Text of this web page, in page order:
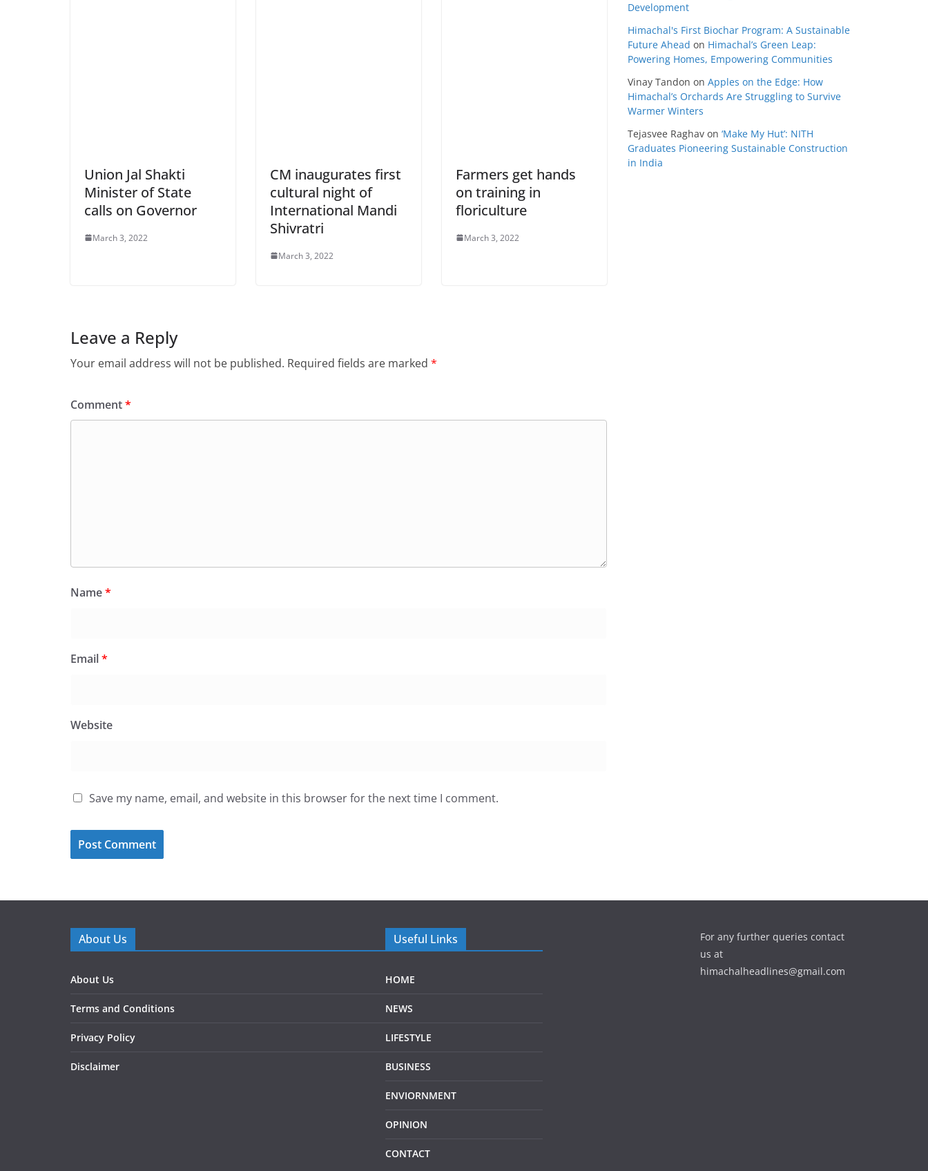
Union Jal Shakti
Minister of State
calls on Governor
March 3, 2022
CM inaugurates first
cultural night of
International Mandi
Shivratri
March 3, 2022
Farmers get hands
on training in
floriculture
March 3, 2022
Leave a Reply
Your email address will not be published. Required fields are marked *
Comment*
Name*
Email*
Website
Save my name, email, and website in this browser for the next time I comment.
Development
Himachal's First Biochar Program: A Sustainable
Future Ahead on Himachal’s Green Leap:
Powering Homes, Empowering Communities
Vinay Tandon on Apples on the Edge: How
Himachal’s Orchards Are Struggling to Survive
Warmer Winters
Tejasvee Raghav on ‘Make My Hut’: NITH
Graduates Pioneering Sustainable Construction
in India
About Us
About Us
Terms and Conditions
Privacy Policy
Disclaimer
Useful Links
HOME
NEWS
LIFESTYLE
BUSINESS
ENVIORNMENT
OPINION
CONTACT
For any further queries contact
us at
himachalheadlines@gmail.com